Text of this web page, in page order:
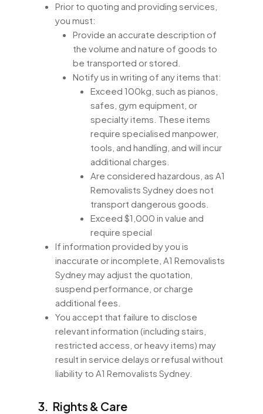
Prior to quoting and providing services,
you must:
Provide an accurate description of
the volume and nature of goods to
be transported or stored.
Notify us in writing of any items that:
Exceed 100kg, such as pianos,
safes, gym equipment, or
specialty items. These items
require specialised manpower,
tools, and handling, and will incur
additional charges.
Are considered hazardous, as A1
Removalists Sydney does not
transport dangerous goods.
Exceed $1,000 in value and
require special
If information provided by you is
inaccurate or incomplete, A1 Removalists
Sydney may adjust the quotation,
suspend performance, or charge
additional fees.
You accept that failure to disclose
relevant information (including stairs,
restricted access, or heavy items) may
result in service delays or refusal without
liability to A1 Removalists Sydney.
3. Rights & Care